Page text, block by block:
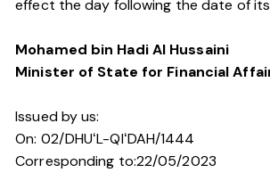
effect the day following the date of
Mohamed bin Hadi Al Hussaini
Minister of State for Financial
Issued by us:
On: 02/DHUʻL-QIʻDAH/1444
Corresponding to:22/05/2023